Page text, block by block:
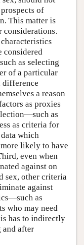
of
This matter is
considerations.
considered
as selecting
of a particular
difference
a reason
as proxies
as
as criteria for
which
likely to have
even when
against on
sex, other criteria
against
as
who may need
has to indirectly
and after